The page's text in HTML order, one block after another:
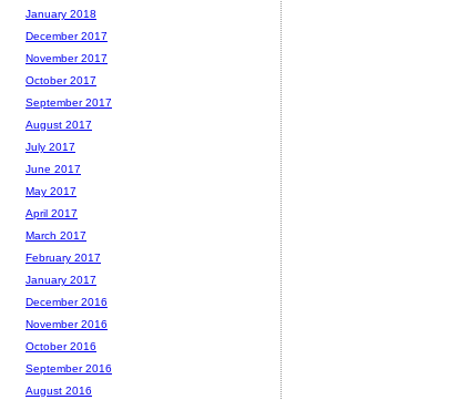
January 2018
December 2017
November 2017
October 2017
September 2017
August 2017
July 2017
June 2017
May 2017
April 2017
March 2017
February 2017
January 2017
December 2016
November 2016
October 2016
September 2016
August 2016